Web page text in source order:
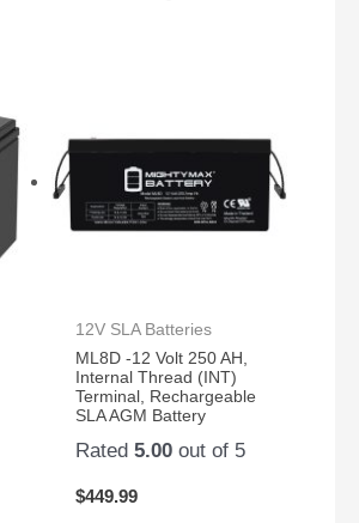
12V SLA Batteries
ML8D -12 Volt 250 AH,
Internal Thread (INT)
Terminal, Rechargeable
SLA AGM Battery
Rated5.00 out of 5
$449.99